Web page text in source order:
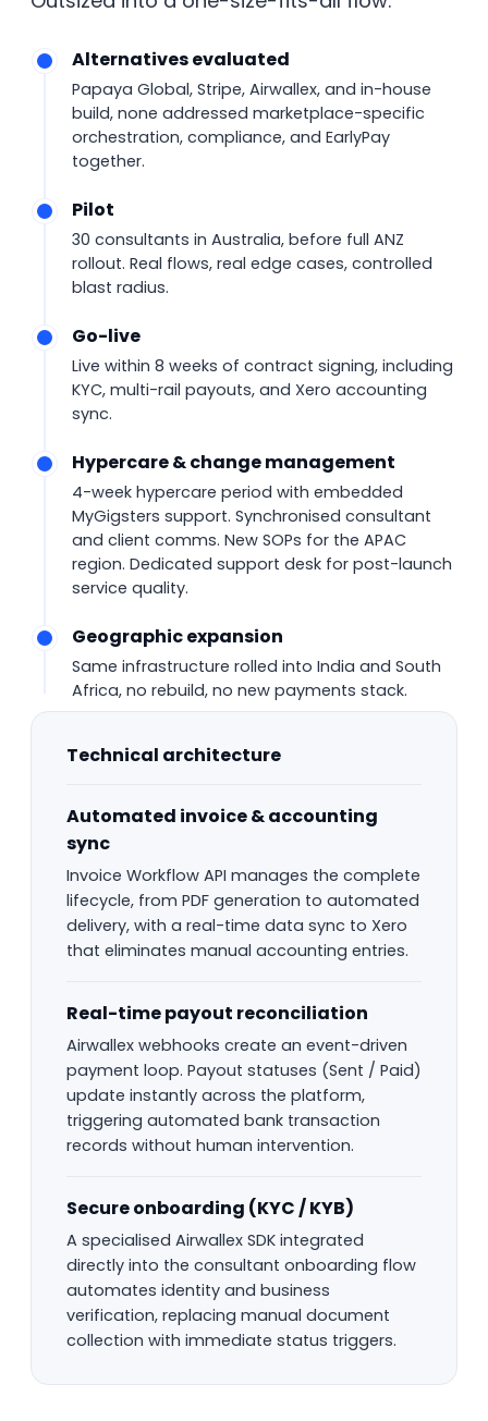
Alternatives evaluated
Papaya Global, Stripe, Airwallex, and in-house
build, none addressed marketplace-specific
orchestration, compliance, and EarlyPay
together.
Pilot
30 consultants in Australia, before full ANZ
rollout. Real flows, real edge cases, controlled
blast radius.
Go-live
Live within 8 weeks of contract signing, including
KYC, multi-rail payouts, and Xero accounting
sync.
Hypercare & change management
4-week hypercare period with embedded
MyGigsters support. Synchronised consultant
and client comms. New SOPs for the APAC
region. Dedicated support desk for post-launch
service quality.
Geographic expansion
Same infrastructure rolled into India and South
Africa, no rebuild, no new payments stack.
Technical architecture
Automated invoice & accounting
sync
Invoice Workflow API manages the complete
lifecycle, from PDF generation to automated
delivery, with a real-time data sync to Xero
that eliminates manual accounting entries.
Real-time payout reconciliation
Airwallex webhooks create an event-driven
payment loop. Payout statuses (Sent / Paid)
update instantly across the platform,
triggering automated bank transaction
records without human intervention.
Secure onboarding (KYC / KYB)
A specialised Airwallex SDK integrated
directly into the consultant onboarding flow
automates identity and business
verification, replacing manual document
collection with immediate status triggers.